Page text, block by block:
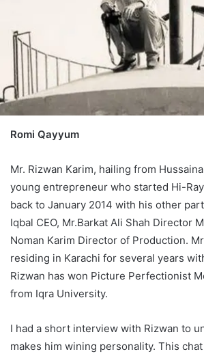
Romi Qayyum
Mr. Rizwan Karim, hailing from
young entrepreneur who started Hi-
back to January 2014 with his other
Iqbal CEO, Mr.Barkat Ali Shah Director
Noman Karim Director of Production.
residing in Karachi for several years
Rizwan has won Picture Perfectionist
from Iqra University.
I had a short interview with Rizwan to
makes him wining personality. This